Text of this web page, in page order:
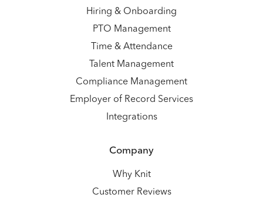
Hiring & Onboarding
PTO Management
Time & Attendance
Talent Management
Compliance Management
Employer of Record Services
Integrations
Company
Why Knit
Customer Reviews